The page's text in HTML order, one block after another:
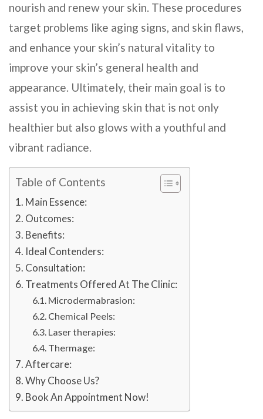
nourish and renew your skin. These procedures
target problems like aging signs, and skin flaws,
and enhance your skin’s natural vitality to
improve your skin’s general health and
appearance. Ultimately, their main goal is to
assist you in achieving skin that is not only
healthier but also glows with a youthful and
vibrant radiance.
Table of Contents
Main Essence:
Outcomes:
Benefits:
Ideal Contenders:
Consultation:
Treatments Offered At The Clinic:
Microdermabrasion:
Chemical Peels:
Laser therapies:
Thermage:
Aftercare:
Why Choose Us?
Book An Appointment Now!